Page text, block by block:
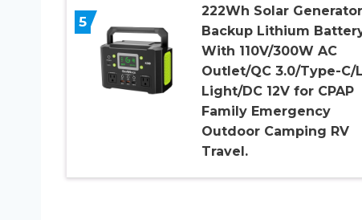
5
222Wh Solar
Backup Lithium
With 110V/300W AC
Outlet/QC 3.0/Type-C/
Light/DC 12V for CPAP
Family Emergency
Outdoor Camping RV
Travel.